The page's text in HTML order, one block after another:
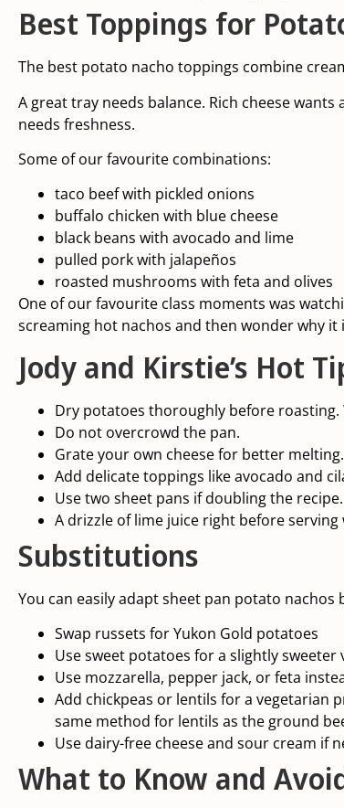
Best Toppings for
The best potato nacho toppings combine
A great tray needs balance. Rich cheese
needs freshness.
Some of our favourite combinations:
taco beef with pickled onions
buffalo chicken with blue cheese
black beans with avocado and lime
pulled pork with jalapeños
roasted mushrooms with feta and olives
One of our favourite class moments was
screaming hot nachos and then wonder why
Jody and Kirstie’s Hot
Dry potatoes thoroughly before roasting.
Do not overcrowd the pan.
Grate your own cheese for better melting.
Add delicate toppings like avocado and
Use two sheet pans if doubling the recipe.
A drizzle of lime juice right before serving
Substitutions
You can easily adapt sheet pan potato nachos
Swap russets for Yukon Gold potatoes
Use sweet potatoes for a slightly sweeter
Use mozzarella, pepper jack, or feta
Add chickpeas or lentils for a vegetarian
same method for lentils as the ground
Use dairy-free cheese and sour cream if
What to Know and